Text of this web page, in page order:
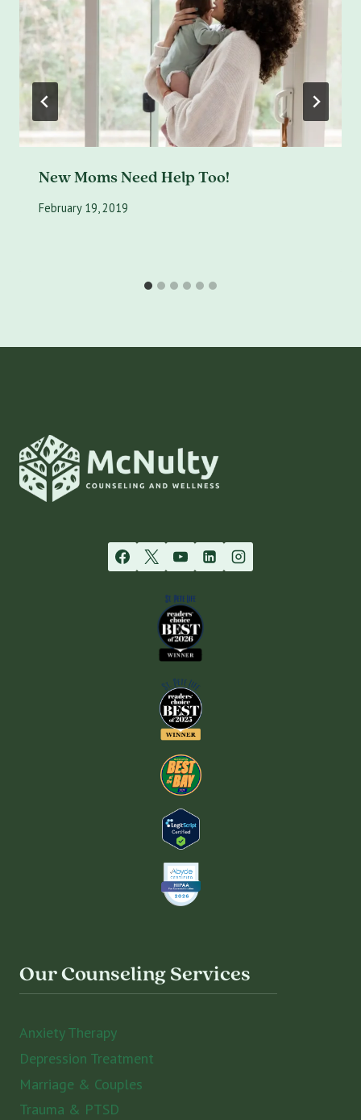
New Moms Need Help Too!
February 19, 2019
Our Counseling Services
Anxiety Therapy
Depression Treatment
Marriage & Couples
Trauma & PTSD